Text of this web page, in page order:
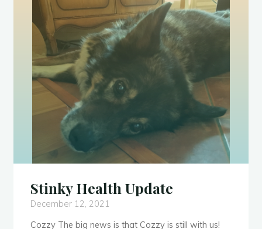
VetVisits
Stinky Health Update
December 12, 2021
Cozzy The big news is that Cozzy is still with us!